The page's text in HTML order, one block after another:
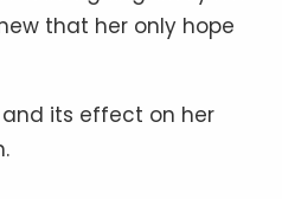
that her only hope
its effect on her